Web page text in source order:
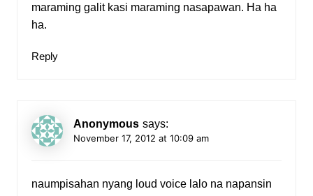
maraming galit kasi maraming nasapawan. Ha ha
ha.
Reply
Anonymous says:
November 17, 2012 at 10:09 am
naumpisahan nyang loud voice lalo na napansin